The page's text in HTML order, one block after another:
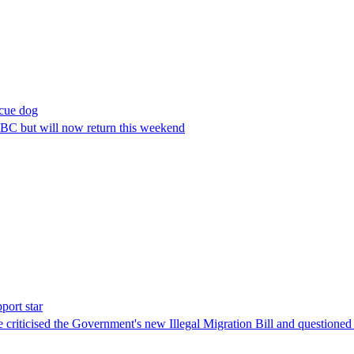
dog
but will now return this weekend
star
the Government's new Illegal Migration Bill and